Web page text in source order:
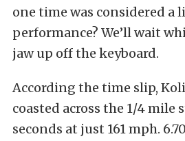
one time was considered
performance? We’ll wait
jaw up off the keyboard.
According the time slip,
coasted across the 1/4 mile
seconds at just 161 mph.